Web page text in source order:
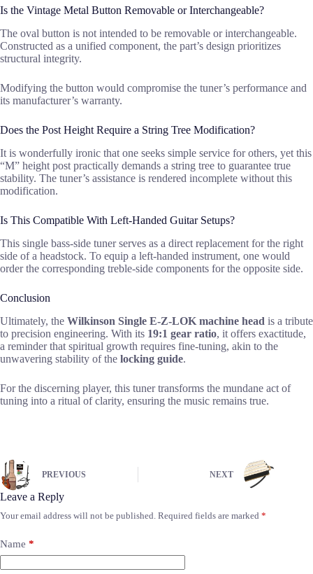
Is the Vintage Metal Button Removable or Interchangeable?
The oval button is not intended to be removable or interchangeable.
Constructed as a unified component, the part’s design prioritizes
structural integrity.
Modifying the button would compromise the tuner’s performance and
its manufacturer’s warranty.
Does the Post Height Require a String Tree Modification?
It is wonderfully ironic that one seeks simple service for others, yet this
“M” height post practically demands a string tree to guarantee true
stability. The tuner’s assistance is rendered incomplete without this
modification.
Is This Compatible With Left-Handed Guitar Setups?
This single bass-side tuner serves as a direct replacement for the right
side of a headstock. To equip a left-handed instrument, one would
order the corresponding treble-side components for the opposite side.
Conclusion
Ultimately, the Wilkinson Single E-Z-LOK machine head is a tribute
to precision engineering. With its 19:1 gear ratio, it offers exactitude,
a reminder that spiritual growth requires fine-tuning, akin to the
unwavering stability of the locking guide.
For the discerning player, this tuner transforms the mundane act of
tuning into a ritual of clarity, ensuring the music remains true.
PREVIOUS NEXT
Leave a Reply
Your email address will not be published. Required fields are marked *
Name *